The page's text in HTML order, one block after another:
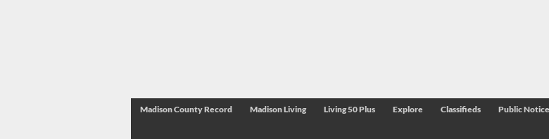
Madison County Record Madison Living Living 50 Plus Explore Classifieds Public